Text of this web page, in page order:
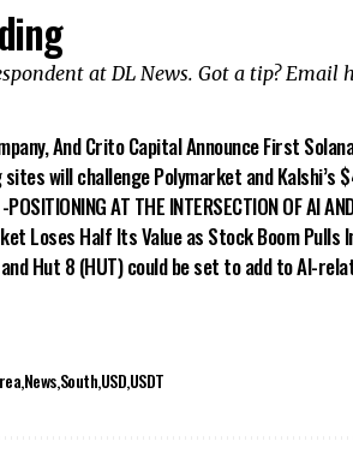
at DL News. Got a tip? Email
And Crito Capital Announce First
will challenge Polymarket and Kalshi’s
AT THE INTERSECTION OF AI
Loses Half Its Value as Stock Boom Pulls
and Hut 8 (HUT) could be set to add to AI-
NewsSouthUSDUSDT